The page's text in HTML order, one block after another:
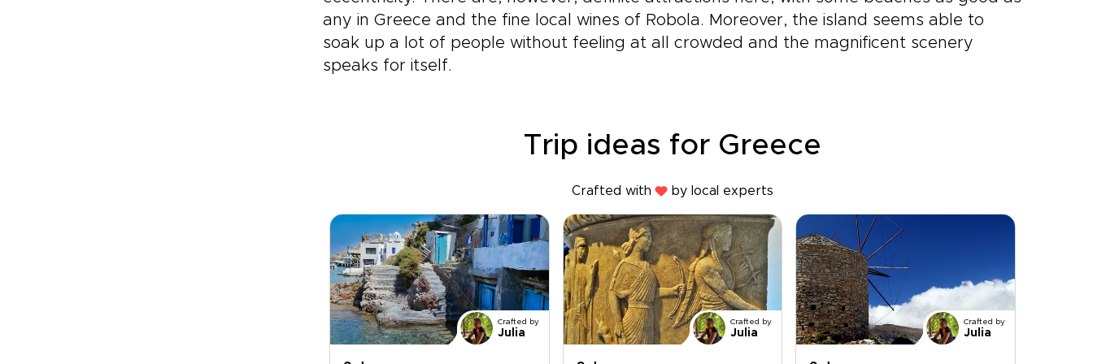
any in Greece and the fine local wines of Robola. Moreover, the island seems able to
soak up a lot of people without feeling at all crowded and the magnificent scenery
speaks for itself.
Trip ideas for Greece
Crafted with by local experts
Crafted by
Julia
Crafted by
Julia
Crafted by
Julia